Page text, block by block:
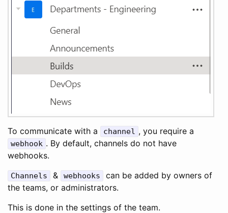
To communicate with a channel , you require a
webhook . By default, channels do not have
webhooks.
Channels & webhooks
can be added by owners of
the teams, or administrators.
This is done in the settings of the team.